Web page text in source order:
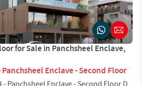
for Sale in Panchsheel Enclave,
Enclave - Second Floor
Panchsheel Enclave - Second Floor D